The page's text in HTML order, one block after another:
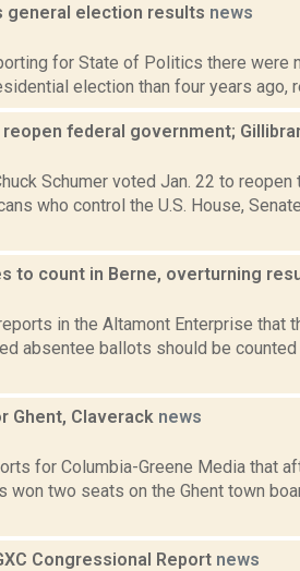
general election results news
for State of Politics there were
election than four years ago,
federal government;
Schumer voted Jan. 22 to
who control the U.S. House,
to count in Berne, overturning
in the Altamont Enterprise that
absentee ballots should be
Ghent, Claverack news
for Columbia-Greene Media that
won two seats on the Ghent town
Congressional Report news